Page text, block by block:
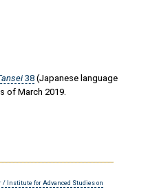
38 (Japanese language
of March 2019.
/ Institute for Advanced Studies on